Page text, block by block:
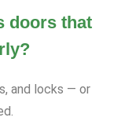
doors that
and locks — or